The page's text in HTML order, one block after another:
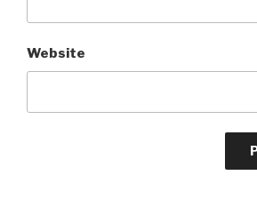
Website